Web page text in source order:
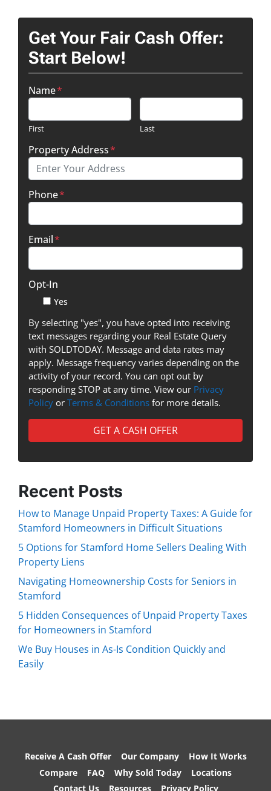
Get Your Fair Cash Offer:
Start Below!
Name*
First Last
Property Address*
Phone*
Email*
Opt-In
Yes
By selecting "yes", you have opted into receiving
text messages regarding your Real Estate Query
with SOLDTODAY. Message and data rates may
apply. Message frequency varies depending on the
activity of your record. You can opt out by
responding STOP at any time. View our Privacy
Policy or Terms & Conditions for more details.
Recent Posts
How to Manage Unpaid Property Taxes: A Guide for
Stamford Homeowners in Difficult Situations
5 Options for Stamford Home Sellers Dealing With
Property Liens
Navigating Homeownership Costs for Seniors in
Stamford
5 Hidden Consequences of Unpaid Property Taxes
for Homeowners in Stamford
We Buy Houses in As-Is Condition Quickly and
Easily
Receive A Cash Offer Our Company
How It Works
Compare
FAQ Why Sold Today
Locations
Contact Us
Resources Privacy Policy